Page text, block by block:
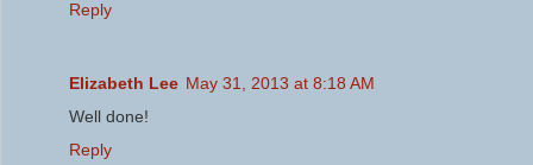
Reply
Elizabeth Lee May 31, 2013 at 8:18 AM
Well done!
Reply